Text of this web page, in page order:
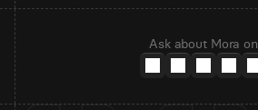
Ask about Mora on